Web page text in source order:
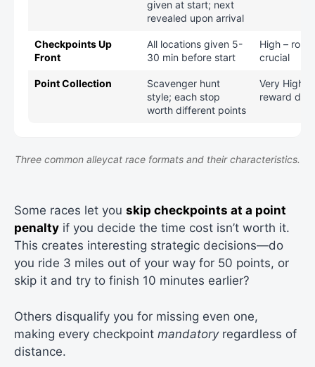
given at start; next
revealed upon arrival
Checkpoints Up
Front
All locations given 5-
30 min before start
High –
crucial
Point Collection
Scavenger hunt
style; each stop
worth different points
Very High –
reward
Three common alleycat race formats and their characteristics.
Some races let you skip checkpoints at a point
penalty if you decide the time cost isn’t worth it.
This creates interesting strategic decisions—do
you ride 3 miles out of your way for 50 points, or
skip it and try to finish 10 minutes earlier?
Others disqualify you for missing even one,
making every checkpoint mandatoryregardless of
distance.